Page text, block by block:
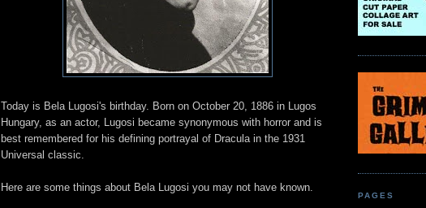
Today is Bela Lugosi's birthday. Born on October 20, 1886 in Lugos
Hungary, as an actor, Lugosi became synonymous with horror and is
best remembered for his defining portrayal of Dracula in the 1931
Universal classic.
Here are some things about Bela Lugosi you may not have known.
PAGES